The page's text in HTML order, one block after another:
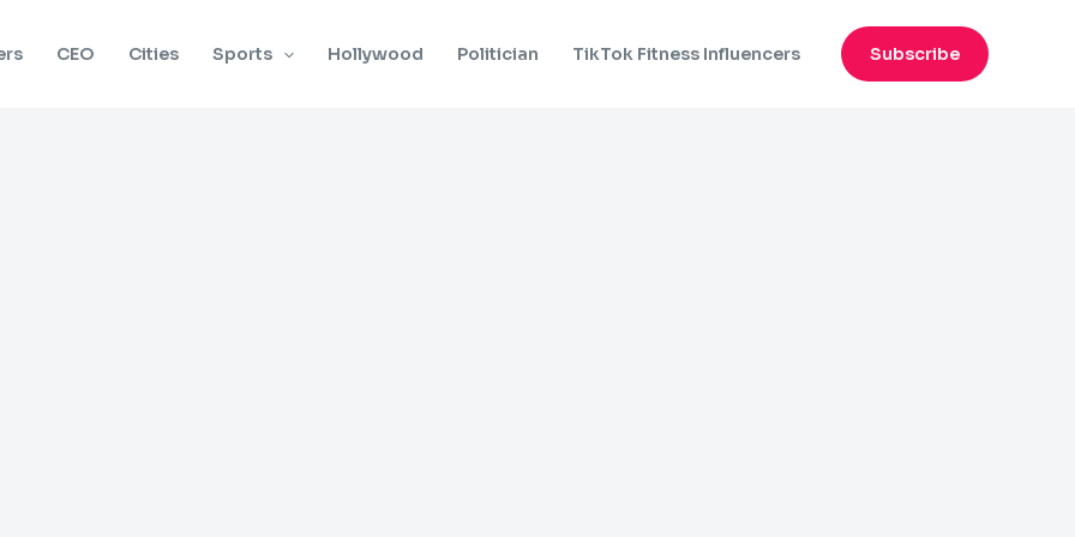
CEO Cities Sports Hollywood Politician TikTok Fitness Influencers Subscribe